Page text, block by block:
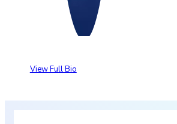
View Full Bio